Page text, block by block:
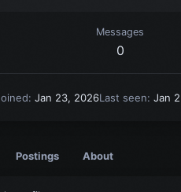
Messages
0
Jan 23, 2026Last seen Jan
Postings About